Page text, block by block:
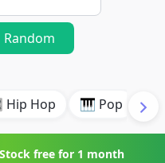
Random
Hop 🎹 Pop
free for 1 month